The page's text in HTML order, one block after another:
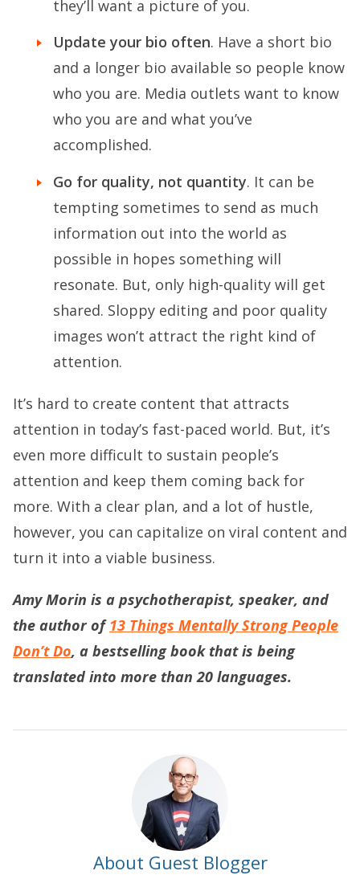
they’ll want a picture of you.
Update your bio often. Have a short bio
and a longer bio available so people know
who you are. Media outlets want to know
who you are and what you’ve
accomplished.
Go for quality, not quantity. It can be
tempting sometimes to send as much
information out into the world as
possible in hopes something will
resonate. But, only high-quality will get
shared. Sloppy editing and poor quality
images won’t attract the right kind of
attention.
It’s hard to create content that attracts
attention in today’s fast-paced world. But, it’s
even more difficult to sustain people’s
attention and keep them coming back for
more. With a clear plan, and a lot of hustle,
however, you can capitalize on viral content and
turn it into a viable business.
Amy Morin is a psychotherapist, speaker, and
the author of13 Things Mentally Strong People
Don’t Do, a bestselling book that is being
translated into more than 20 languages.
About Guest Blogger